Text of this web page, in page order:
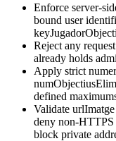
Enforce server-
bound user
Reject any
already holds
Apply strict
defined
Validate urlImatge
deny non-HTTPS
block private